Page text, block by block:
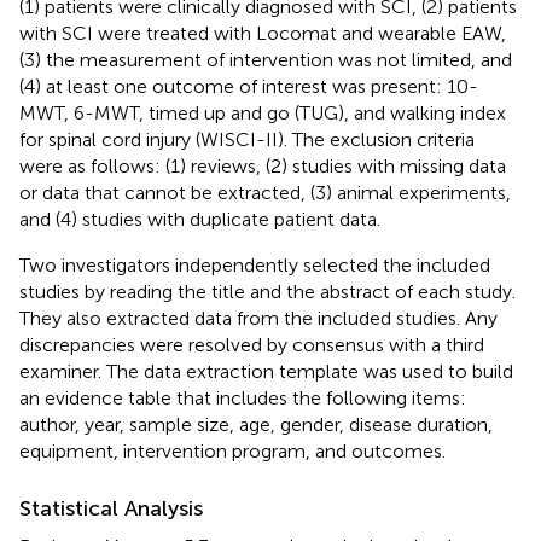
(1) patients were clinically diagnosed with SCI, (2) patients
with SCI were treated with Locomat and wearable EAW,
(3) the measurement of intervention was not limited, and
(4) at least one outcome of interest was present: 10-
MWT, 6-MWT, timed up and go (TUG), and walking index
for spinal cord injury (WISCI-II). The exclusion criteria
were as follows: (1) reviews, (2) studies with missing data
or data that cannot be extracted, (3) animal experiments,
and (4) studies with duplicate patient data.
Two investigators independently selected the included
studies by reading the title and the abstract of each study.
They also extracted data from the included studies. Any
discrepancies were resolved by consensus with a third
examiner. The data extraction template was used to build
an evidence table that includes the following items:
author, year, sample size, age, gender, disease duration,
equipment, intervention program, and outcomes.
Statistical Analysis